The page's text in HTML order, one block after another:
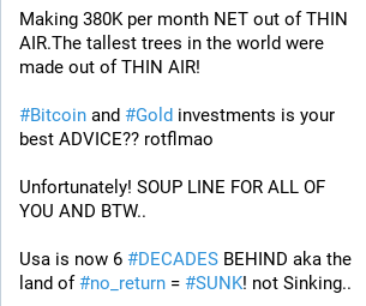
Making 380K per month NET out of THIN
AIR.The tallest trees in the world were
made out of THIN AIR!
#Bitcoin and #Gold investments is your
best ADVICE?? rotflmao
Unfortunately! SOUP LINE FOR ALL OF
YOU AND BTW..
Usa is now 6 #DECADES BEHIND aka the
land of #no_return = #SUNK! not Sinking..